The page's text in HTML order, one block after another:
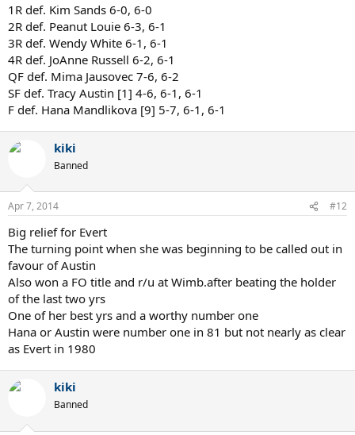
1R def. Kim Sands 6-0, 6-0
2R def. Peanut Louie 6-3, 6-1
3R def. Wendy White 6-1, 6-1
4R def. JoAnne Russell 6-2, 6-1
QF def. Mima Jausovec 7-6, 6-2
SF def. Tracy Austin [1] 4-6, 6-1, 6-1
F def. Hana Mandlikova [9] 5-7, 6-1, 6-1
kiki
Banned
Apr 7, 2014 #12
Big relief for Evert
The turning point when she was beginning to be called out in
favour of Austin
Also won a FO title and r/u at Wimb.after beating the holder
of the last two yrs
One of her best yrs and a worthy number one
Hana or Austin were number one in 81 but not nearly as clear
as Evert in 1980
kiki
Banned